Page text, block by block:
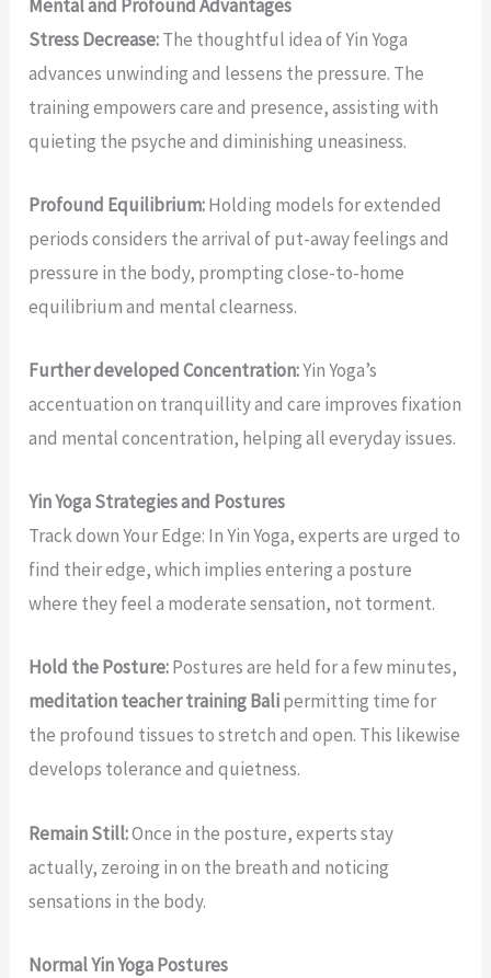
Mental and Profound Advantages
Stress Decrease:The thoughtful idea of Yin Yoga
advances unwinding and lessens the pressure. The
training empowers care and presence, assisting with
quieting the psyche and diminishing uneasiness.
Profound Equilibrium:Holding models for extended
periods considers the arrival of put-away feelings and
pressure in the body, prompting close-to-home
equilibrium and mental clearness.
Further developed Concentration:Yin Yoga’s
accentuation on tranquillity and care improves fixation
and mental concentration, helping all everyday issues.
Yin Yoga Strategies and Postures
Track down Your Edge: In Yin Yoga, experts are urged to
find their edge, which implies entering a posture
where they feel a moderate sensation, not torment.
Hold the Posture:Postures are held for a few minutes,
meditation teacher training Balipermitting time for
the profound tissues to stretch and open. This likewise
develops tolerance and quietness.
Remain Still:Once in the posture, experts stay
actually, zeroing in on the breath and noticing
sensations in the body.
Normal Yin Yoga Postures